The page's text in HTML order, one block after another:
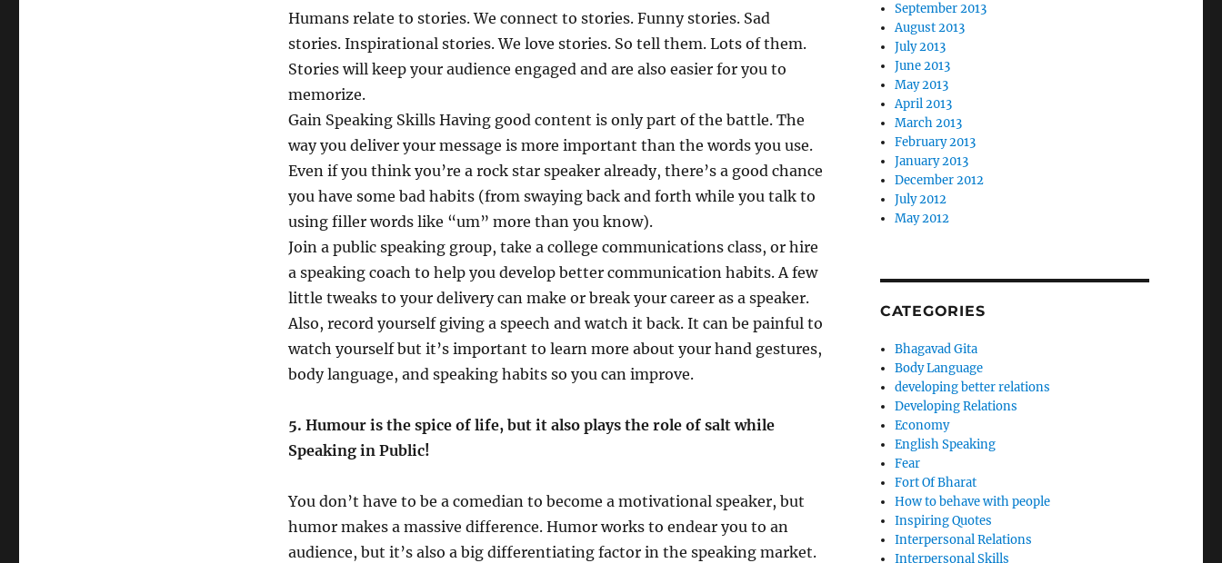
Humans relate to stories. We connect to stories. Funny stories. Sad
stories. Inspirational stories. We love stories. So tell them. Lots of them.
Stories will keep your audience engaged and are also easier for you to
memorize.
Gain Speaking Skills Having good content is only part of the battle. The
way you deliver your message is more important than the words you use.
Even if you think you’re a rock star speaker already, there’s a good chance
you have some bad habits (from swaying back and forth while you talk to
using filler words like “um” more than you know).
Join a public speaking group, take a college communications class, or hire
a speaking coach to help you develop better communication habits. A few
little tweaks to your delivery can make or break your career as a speaker.
Also, record yourself giving a speech and watch it back. It can be painful to
watch yourself but it’s important to learn more about your hand gestures,
body language, and speaking habits so you can improve.
5. Humour is the spice of life, but it also plays the role of salt while
Speaking in Public!
You don’t have to be a comedian to become a motivational speaker, but
humor makes a massive difference. Humor works to endear you to an
audience, but it’s also a big differentiating factor in the speaking market.
September 2013
August 2013
July 2013
June 2013
May 2013
April 2013
March 2013
February 2013
January 2013
December 2012
July 2012
May 2012
CATEGORIES
Bhagavad Gita
Body Language
developing better relations
Developing Relations
Economy
English Speaking
Fear
Fort Of Bharat
How to behave with people
Inspiring Quotes
Interpersonal Relations
Interpersonal Skills